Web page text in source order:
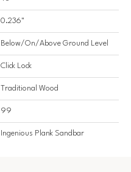
0.236"
Below/On/Above Ground Level
Click Lock
Traditional Wood
99
Ingenious Plank Sandbar